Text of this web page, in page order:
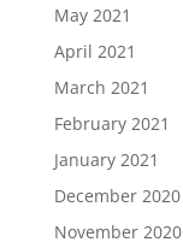
May 2021
April 2021
March 2021
February 2021
January 2021
December 2020
November 2020